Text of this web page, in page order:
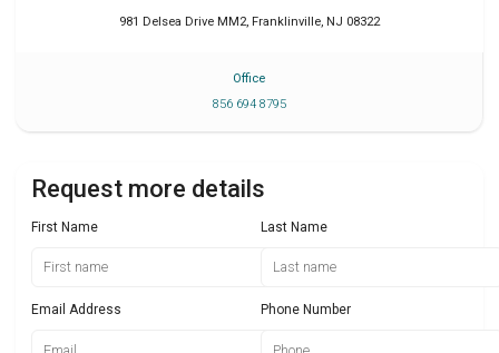
981 Delsea Drive MM2, Franklinville, NJ 08322
Office
856 694 8795
Request more details
First Name Last Name
Email Address Phone Number